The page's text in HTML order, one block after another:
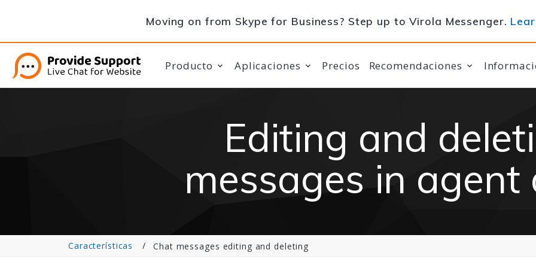
Moving on from Skype for Business? Step up to Virola Messenger.
Producto Aplicaciones Precios Recomendaciones
Editing and
messages in agent
Características Chat messages editing and deleting